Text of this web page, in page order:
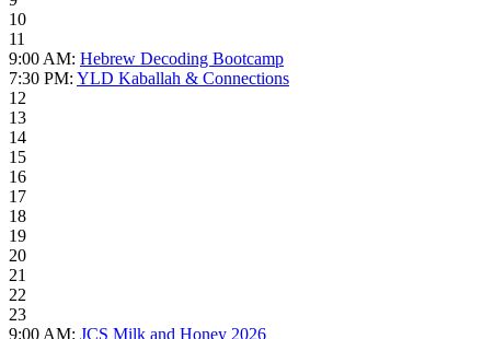
10
11
9:00 AM: Hebrew Decoding Bootcamp
7:30 PM: YLD Kaballah & Connections
12
13
14
15
16
17
18
19
20
21
22
23
9:00 AM: JCS Milk and Honey 2026